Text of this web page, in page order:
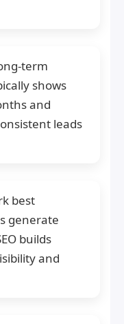
term
shows
and
leads
best
generate
builds
and